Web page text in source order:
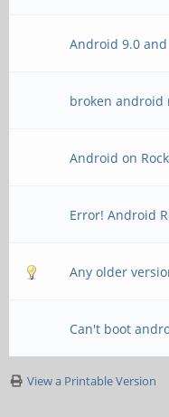
Android 9.0 and
broken android
Android on
Error! Android
Any older
Can't boot
View a Printable Version